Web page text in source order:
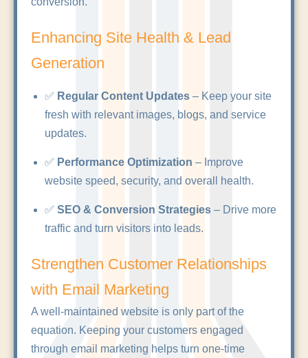
Enhancing Site Health & Lead
Generation
✅ Regular Content Updates – Keep your site
fresh with relevant images, blogs, and service
updates.
✅ Performance Optimization – Improve
website speed, security, and overall health.
✅ SEO & Conversion Strategies – Drive more
traffic and turn visitors into leads.
Strengthen Customer Relationships
with Email Marketing
A well-maintained website is only part of the
equation. Keeping your customers engaged
through email marketing helps turn one-time